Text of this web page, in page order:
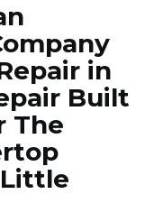
in
Built
The